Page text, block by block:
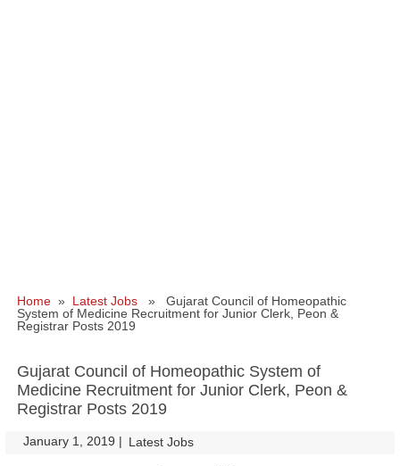
Home » Latest Jobs » Gujarat Council of Homeopathic
System of Medicine Recruitment for Junior Clerk, Peon &
Registrar Posts 2019
Gujarat Council of Homeopathic System of
Medicine Recruitment for Junior Clerk, Peon &
Registrar Posts 2019
January 1, 2019 | Latest Jobs